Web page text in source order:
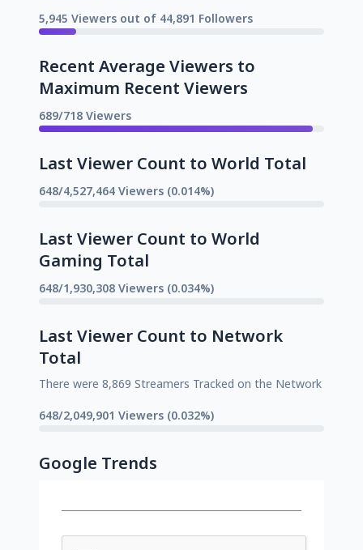
5,945 Viewers out of 44,891 Followers
Recent Average Viewers to
Maximum Recent Viewers
689/718 Viewers
Last Viewer Count to World Total
648/4,527,464 Viewers (0.014%)
Last Viewer Count to World
Gaming Total
648/1,930,308 Viewers (0.034%)
Last Viewer Count to Network
Total
There were 8,869 Streamers Tracked on the Network
648/2,049,901 Viewers (0.032%)
Google Trends